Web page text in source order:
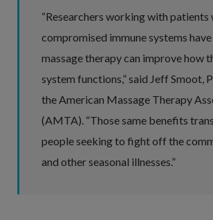
“Researchers working with patients
compromised immune systems
massage therapy can improve how
system functions,” said Jeff Smoot,
the American Massage Therapy
(AMTA). “Those same benefits
people seeking to fight off the
and other seasonal illnesses.”